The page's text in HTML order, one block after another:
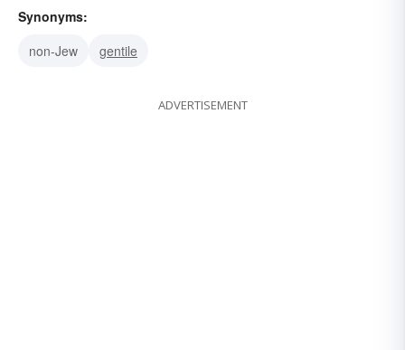
Synonyms:
non-Jew
gentile
ADVERTISEMENT